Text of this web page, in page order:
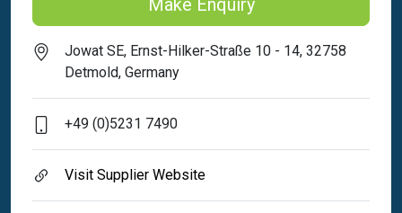
Make Enquiry
Jowat SE, Ernst-Hilker-Straße 10 - 14, 32758
Detmold, Germany
+49 (0)5231 7490
Visit Supplier Website